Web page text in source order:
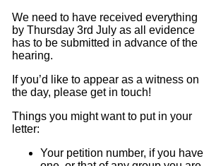
We need to have received everything
by Thursday 3rd July as all evidence
has to be submitted in advance of the
hearing.
If you’d like to appear as a witness on
the day, please get in touch!
Things you might want to put in your
letter:
Your petition number, if you have